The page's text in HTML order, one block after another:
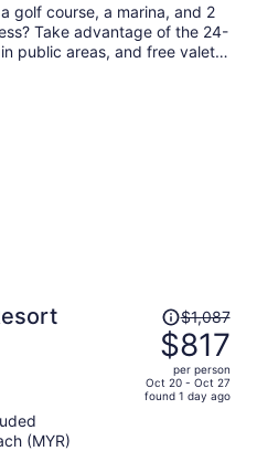
golf course, a marina, and 2
Take advantage of the 24-
public areas, and free valet
Price
was
$1,087,
price
is
$1,087
$817
per person
Oct 20 - Oct 27
found 1 day ago
(MYR)